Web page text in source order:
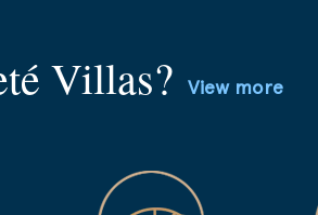
Villas? View more